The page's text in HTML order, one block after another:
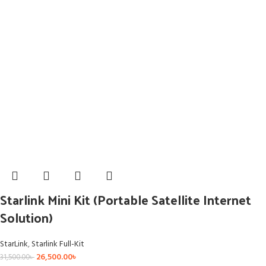
Starlink Mini Kit (Portable Satellite Internet
Solution)
StarLink,Starlink Full-Kit
31,500.00৳ 26,500.00৳